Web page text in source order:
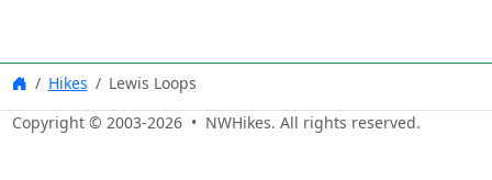
Hikes
Lewis Loops
Copyright © 2003-2026• NWHikes. All rights reserved.